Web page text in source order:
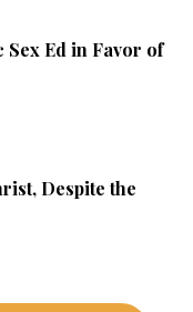
Sex Ed in Favor of
Despite the